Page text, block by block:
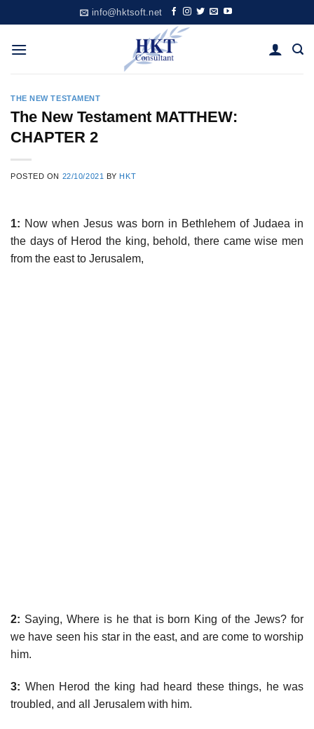
to
content
info@hktsoft.net
THE NEW TESTAMENT
The New Testament MATTHEW:
CHAPTER 2
POSTED ON 22/10/2021 BY HKT
1: Now when Jesus was born in Bethlehem of Judaea in
the days of Herod the king, behold, there came wise men
from the east to Jerusalem,
2: Saying, Where is he that is born King of the Jews? for
we have seen his star in the east, and are come to worship
him.
3: When Herod the king had heard these things, he was
troubled, and all Jerusalem with him.